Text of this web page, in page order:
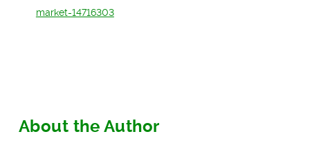
market-14716303
About the Author